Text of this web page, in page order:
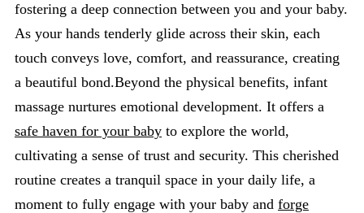
fostering a deep connection between you and your baby.
As your hands tenderly glide across their skin, each
touch conveys love, comfort, and reassurance, creating
a beautiful bond.Beyond the physical benefits, infant
massage nurtures emotional development. It offers a
safe haven for your baby to explore the world,
cultivating a sense of trust and security. This cherished
routine creates a tranquil space in your daily life, a
moment to fully engage with your baby and forge